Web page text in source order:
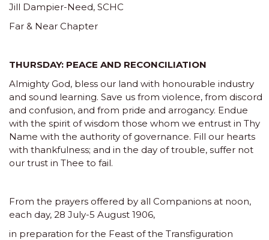
Jill Dampier-Need, SCHC
Far & Near Chapter
THURSDAY: PEACE AND RECONCILIATION
Almighty God, bless our land with honourable industry
and sound learning. Save us from violence, from discord
and confusion, and from pride and arrogancy. Endue
with the spirit of wisdom those whom we entrust in Thy
Name with the authority of governance. Fill our hearts
with thankfulness; and in the day of trouble, suffer not
our trust in Thee to fail.
From the prayers offered by all Companions at noon,
each day, 28 July-5 August 1906,
in preparation for the Feast of the Transfiguration